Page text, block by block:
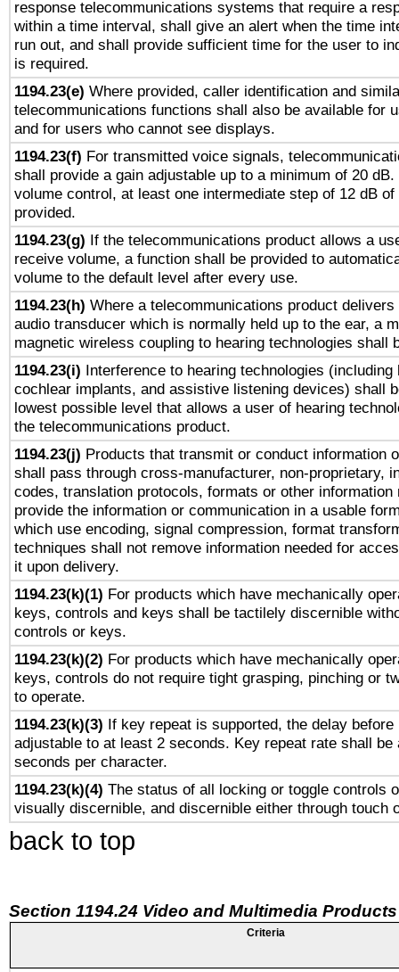
response telecommunications systems that require a
within a time interval, shall give an alert when the time
run out, and shall provide sufficient time for the user to
is required.
1194.23(e) Where provided, caller identification and
telecommunications functions shall also be available for
and for users who cannot see displays.
1194.23(f) For transmitted voice signals,
shall provide a gain adjustable up to a minimum of 20
volume control, at least one intermediate step of 12 dB
provided.
1194.23(g) If the telecommunications product allows a
receive volume, a function shall be provided to
volume to the default level after every use.
1194.23(h) Where a telecommunications product delivers
audio transducer which is normally held up to the ear, a
magnetic wireless coupling to hearing technologies shall
1194.23(i) Interference to hearing technologies (including
cochlear implants, and assistive listening devices) shall
lowest possible level that allows a user of hearing
the telecommunications product.
1194.23(j) Products that transmit or conduct information
shall pass through cross-manufacturer, non-proprietary,
codes, translation protocols, formats or other information
provide the information or communication in a usable
which use encoding, signal compression, format
techniques shall not remove information needed for
it upon delivery.
1194.23(k)(1) For products which have mechanically
keys, controls and keys shall be tactilely discernible
controls or keys.
1194.23(k)(2) For products which have mechanically
keys, controls do not require tight grasping, pinching or
to operate.
1194.23(k)(3) If key repeat is supported, the delay before
adjustable to at least 2 seconds. Key repeat rate shall be
seconds per character.
1194.23(k)(4) The status of all locking or toggle controls
visually discernible, and discernible either through touch
back to top
Section 1194.24 Video and Multimedia Products
Criteria